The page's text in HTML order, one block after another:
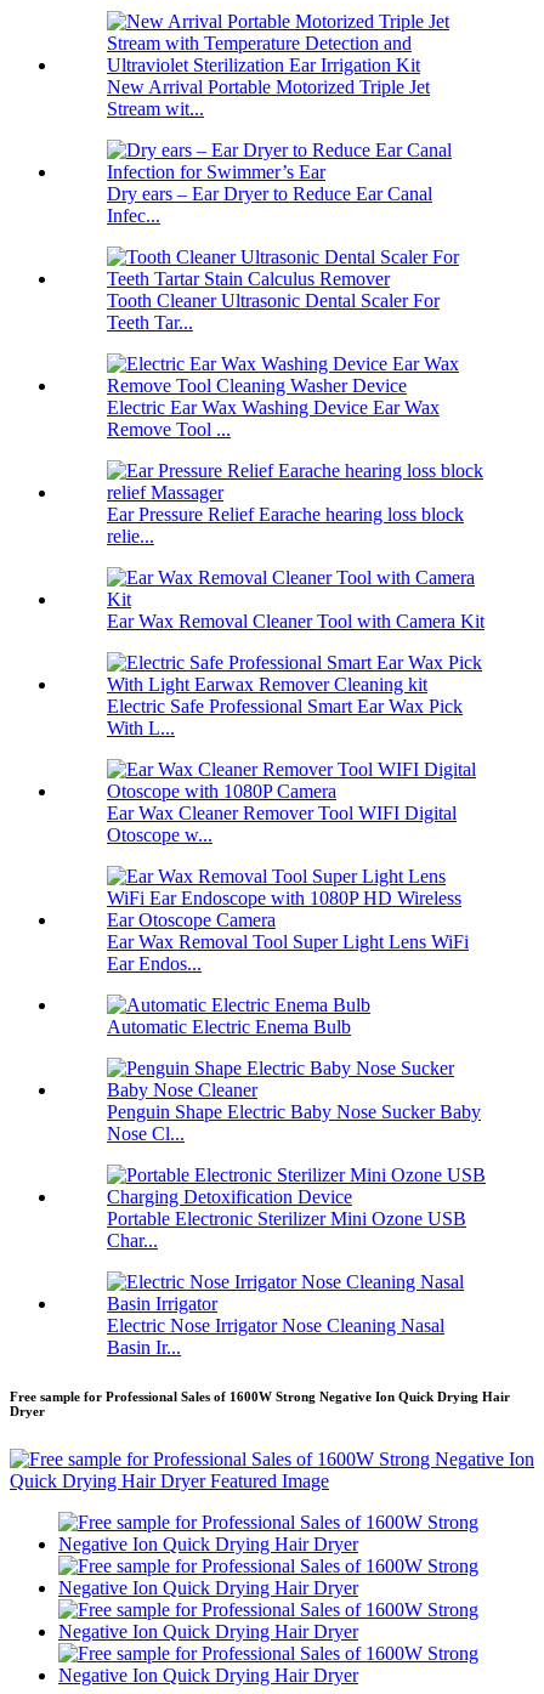
New Arrival Portable Motorized Triple Jet
Stream wit...
Dry ears – Ear Dryer to Reduce Ear Canal
Infec...
Tooth Cleaner Ultrasonic Dental Scaler For
Teeth Tar...
Electric Ear Wax Washing Device Ear Wax
Remove Tool ...
Ear Pressure Relief Earache hearing loss block
relie...
Ear Wax Removal Cleaner Tool with Camera Kit
Electric Safe Professional Smart Ear Wax Pick
With L...
Ear Wax Cleaner Remover Tool WIFI Digital
Otoscope w...
Ear Wax Removal Tool Super Light Lens WiFi
Ear Endos...
Automatic Electric Enema Bulb
Penguin Shape Electric Baby Nose Sucker Baby
Nose Cl...
Portable Electronic Sterilizer Mini Ozone USB
Char...
Electric Nose Irrigator Nose Cleaning Nasal
Basin Ir...
Free sample for Professional Sales of 1600W Strong Negative Ion Quick Drying Hair
Dryer